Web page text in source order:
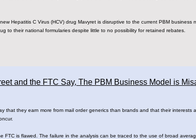
Hepatitis C Virus (HCV) drug Mavyret is disruptive to the current PBM
to their national formularies despite little to no possibility for retained rebates.
and the FTC Say, The PBM Business Model is
that they earn more from mail order generics than brands and that their interests
FTC is flawed. The failure in the analysis can be traced to the use of broad